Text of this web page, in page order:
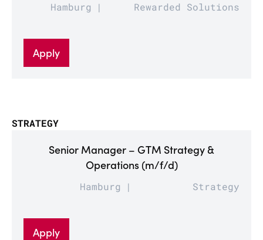
Hamburg Rewarded Solutions
Apply
STRATEGY
Senior Manager – GTM Strategy &
Operations (m/f/d)
Hamburg Strategy
Apply